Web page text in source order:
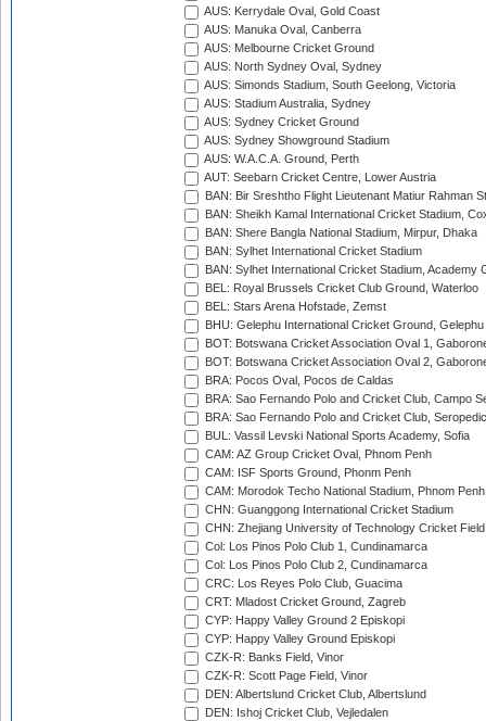
AUS: Kerrydale Oval, Gold Coast
AUS: Manuka Oval, Canberra
AUS: Melbourne Cricket Ground
AUS: North Sydney Oval, Sydney
AUS: Simonds Stadium, South Geelong, Victoria
AUS: Stadium Australia, Sydney
AUS: Sydney Cricket Ground
AUS: Sydney Showground Stadium
AUS: W.A.C.A. Ground, Perth
AUT: Seebarn Cricket Centre, Lower Austria
BAN: Bir Sreshtho Flight Lieutenant Matiur Rahman
BAN: Sheikh Kamal International Cricket Stadium,
BAN: Shere Bangla National Stadium, Mirpur, Dhaka
BAN: Sylhet International Cricket Stadium
BAN: Sylhet International Cricket Stadium, Academy
BEL: Royal Brussels Cricket Club Ground, Waterloo
BEL: Stars Arena Hofstade, Zemst
BHU: Gelephu International Cricket Ground, Gelephu
BOT: Botswana Cricket Association Oval 1,
BOT: Botswana Cricket Association Oval 2,
BRA: Pocos Oval, Pocos de Caldas
BRA: Sao Fernando Polo and Cricket Club, Campo
BRA: Sao Fernando Polo and Cricket Club,
BUL: Vassil Levski National Sports Academy, Sofia
CAM: AZ Group Cricket Oval, Phnom Penh
CAM: ISF Sports Ground, Phonm Penh
CAM: Morodok Techo National Stadium, Phnom Penh
CHN: Guanggong International Cricket Stadium
CHN: Zhejiang University of Technology Cricket
Col: Los Pinos Polo Club 1, Cundinamarca
Col: Los Pinos Polo Club 2, Cundinamarca
CRC: Los Reyes Polo Club, Guacima
CRT: Mladost Cricket Ground, Zagreb
CYP: Happy Valley Ground 2 Episkopi
CYP: Happy Valley Ground Episkopi
CZK-R: Banks Field, Vinor
CZK-R: Scott Page Field, Vinor
DEN: Albertslund Cricket Club, Albertslund
DEN: Ishoj Cricket Club, Vejledalen